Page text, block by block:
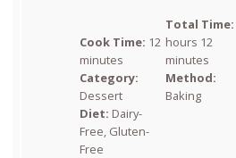
Cook Time: 12
minutes
Total Time:
hours 12
minutes
Category:
Dessert
Method:
Baking
Diet: Dairy-
Free, Gluten-
Free